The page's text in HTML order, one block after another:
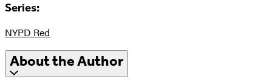
Series:
NYPD Red
About the Author